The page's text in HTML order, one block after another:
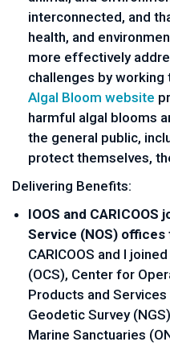
interconnected, and
health, and
more effectively
challenges by
Algal Bloom website
harmful algal blooms
the general public,
protect themselves,
Delivering Benefits:
IOOS and
Service (NOS)
CARICOOS and I
(OCS), Center for
Products and Services
Geodetic Survey
Marine Sanctuaries